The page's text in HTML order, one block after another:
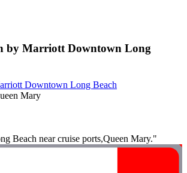
by Marriott Downtown Long
Downtown Long Beach
Mary
Beach near cruise ports,Queen Mary."